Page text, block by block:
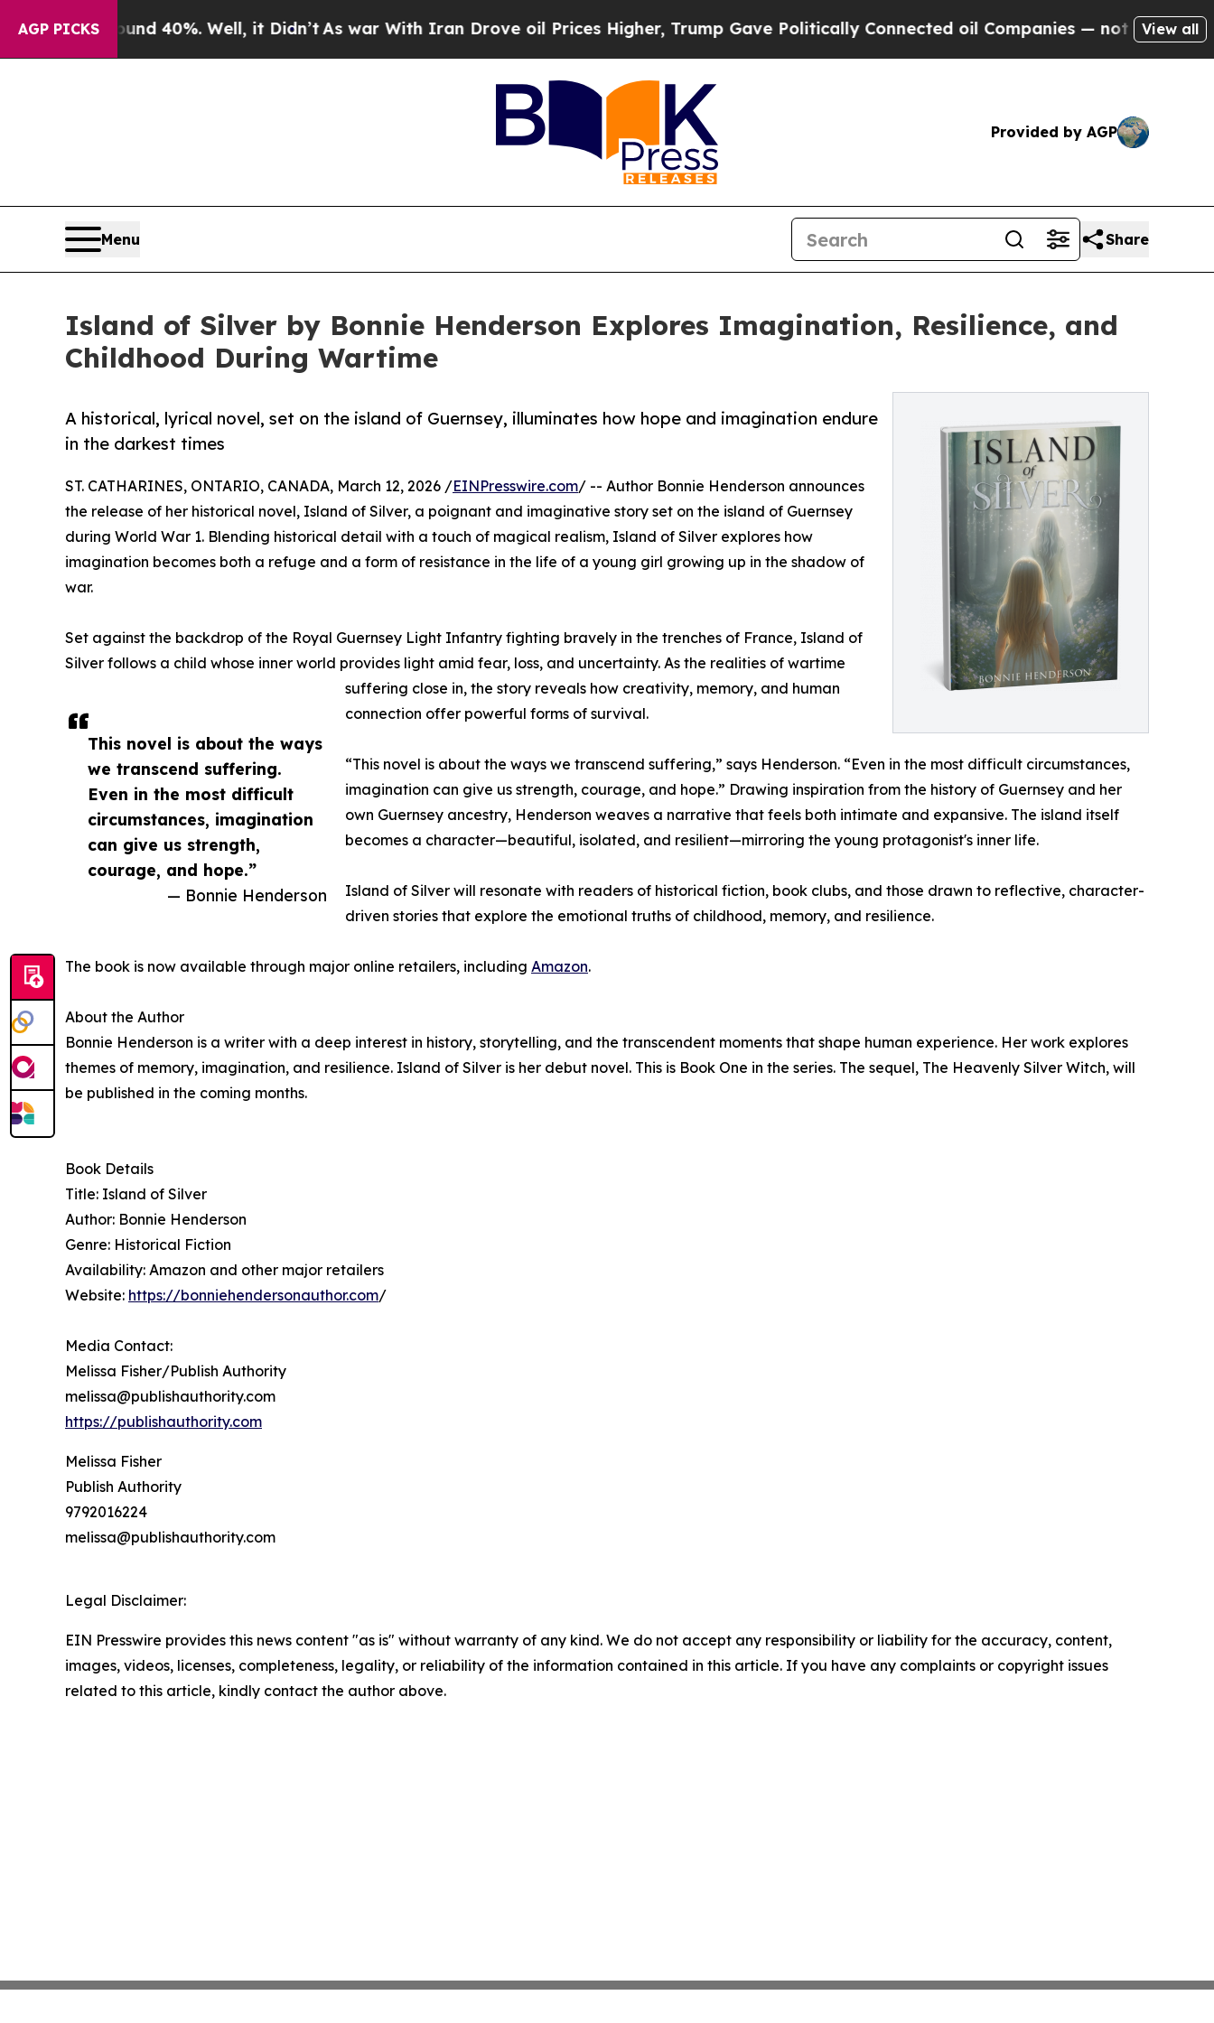
AGP PICKS
Around 40%. Well, it Didn’tAs war With Iran Drove oil Prices Higher, Trump Gave Politically Connected oil Companies — not Taxpayers —
View all
Provided by AGP
Menu Share
Island of Silver by Bonnie Henderson Explores Imagination, Resilience, and
Childhood During Wartime
A historical, lyrical novel, set on the island of Guernsey, illuminates how hope and imagination endure
in the darkest times
This novel is about the ways
we transcend suffering.
Even in the most difficult
circumstances, imagination
can give us strength,
courage, and hope.”
— Bonnie Henderson
ST. CATHARINES, ONTARIO, CANADA, March 12, 2026 /EINPresswire.com/ -- Author Bonnie Henderson announces
the release of her historical novel, Island of Silver, a poignant and imaginative story set on the island of Guernsey
during World War 1. Blending historical detail with a touch of magical realism, Island of Silver explores how
imagination becomes both a refuge and a form of resistance in the life of a young girl growing up in the shadow of
war.
Set against the backdrop of the Royal Guernsey Light Infantry fighting bravely in the trenches of France, Island of
Silver follows a child whose inner world provides light amid fear, loss, and uncertainty. As the realities of wartime
suffering close in, the story reveals how creativity, memory, and human
connection offer powerful forms of survival.
“This novel is about the ways we transcend suffering,” says Henderson. “Even in the most difficult circumstances,
imagination can give us strength, courage, and hope.” Drawing inspiration from the history of Guernsey and her
own Guernsey ancestry, Henderson weaves a narrative that feels both intimate and expansive. The island itself
becomes a character—beautiful, isolated, and resilient—mirroring the young protagonist's inner life.
Island of Silver will resonate with readers of historical fiction, book clubs, and those drawn to reflective, character-
driven stories that explore the emotional truths of childhood, memory, and resilience.
The book is now available through major online retailers, including Amazon.
About the Author
Bonnie Henderson is a writer with a deep interest in history, storytelling, and the transcendent moments that shape human experience. Her work explores
themes of memory, imagination, and resilience. Island of Silver is her debut novel. This is Book One in the series. The sequel, The Heavenly Silver Witch, will
be published in the coming months.
Book Details
Title: Island of Silver
Author: Bonnie Henderson
Genre: Historical Fiction
Availability: Amazon and other major retailers
Website: https://bonniehendersonauthor.com/
Media Contact:
Melissa Fisher/Publish Authority
melissa@publishauthority.com
https://publishauthority.com
Melissa Fisher
Publish Authority
9792016224
melissa@publishauthority.com
Legal Disclaimer:
EIN Presswire provides this news content "as is" without warranty of any kind. We do not accept any responsibility or liability for the accuracy, content,
images, videos, licenses, completeness, legality, or reliability of the information contained in this article. If you have any complaints or copyright issues
related to this article, kindly contact the author above.